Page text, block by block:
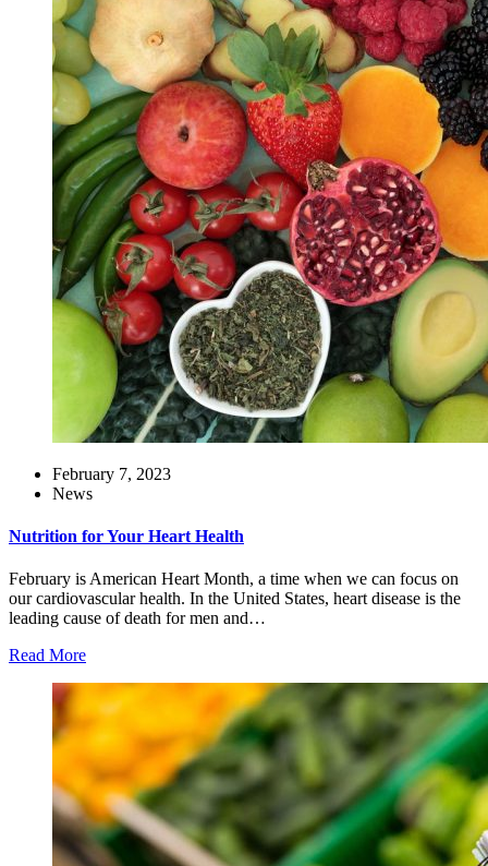
February 7, 2023
News
Nutrition for Your Heart Health
February is American Heart Month, a time when we can focus on
our cardiovascular health. In the United States, heart disease is the
leading cause of death for men and…
Read More